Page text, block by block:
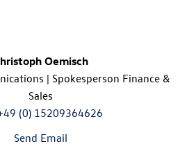
Oemisch
| Spokesperson Finance &
Sales
(0) 15209364626
Send Email